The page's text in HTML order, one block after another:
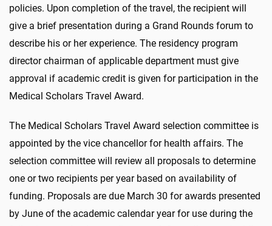
policies. Upon completion of the travel, the recipient will
give a brief presentation during a Grand Rounds forum to
describe his or her experience. The residency program
director chairman of applicable department must give
approval if academic credit is given for participation in the
Medical Scholars Travel Award.
The Medical Scholars Travel Award selection committee is
appointed by the vice chancellor for health affairs. The
selection committee will review all proposals to determine
one or two recipients per year based on availability of
funding. Proposals are due March 30 for awards presented
by June of the academic calendar year for use during the